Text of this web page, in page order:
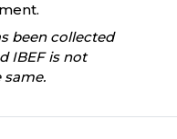
been collected
IBEF is not
same.